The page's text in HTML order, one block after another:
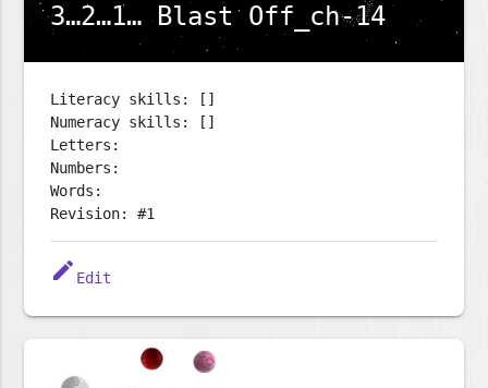
3…2…1… Blast Off_ch-14
Literacy skills: []
Numeracy skills: []
Letters:
Numbers:
Words:
Revision: #1
edit Edit